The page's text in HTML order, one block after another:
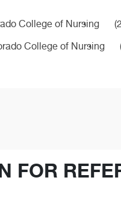
College of Nursing
College of Nursing
FOR